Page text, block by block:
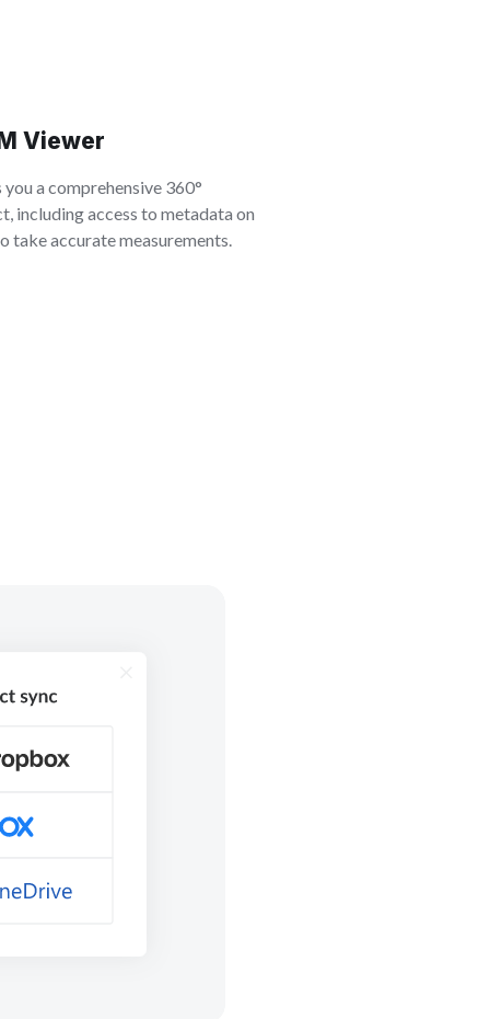
Viewer
a comprehensive 360°
including access to metadata on
take accurate measurements.